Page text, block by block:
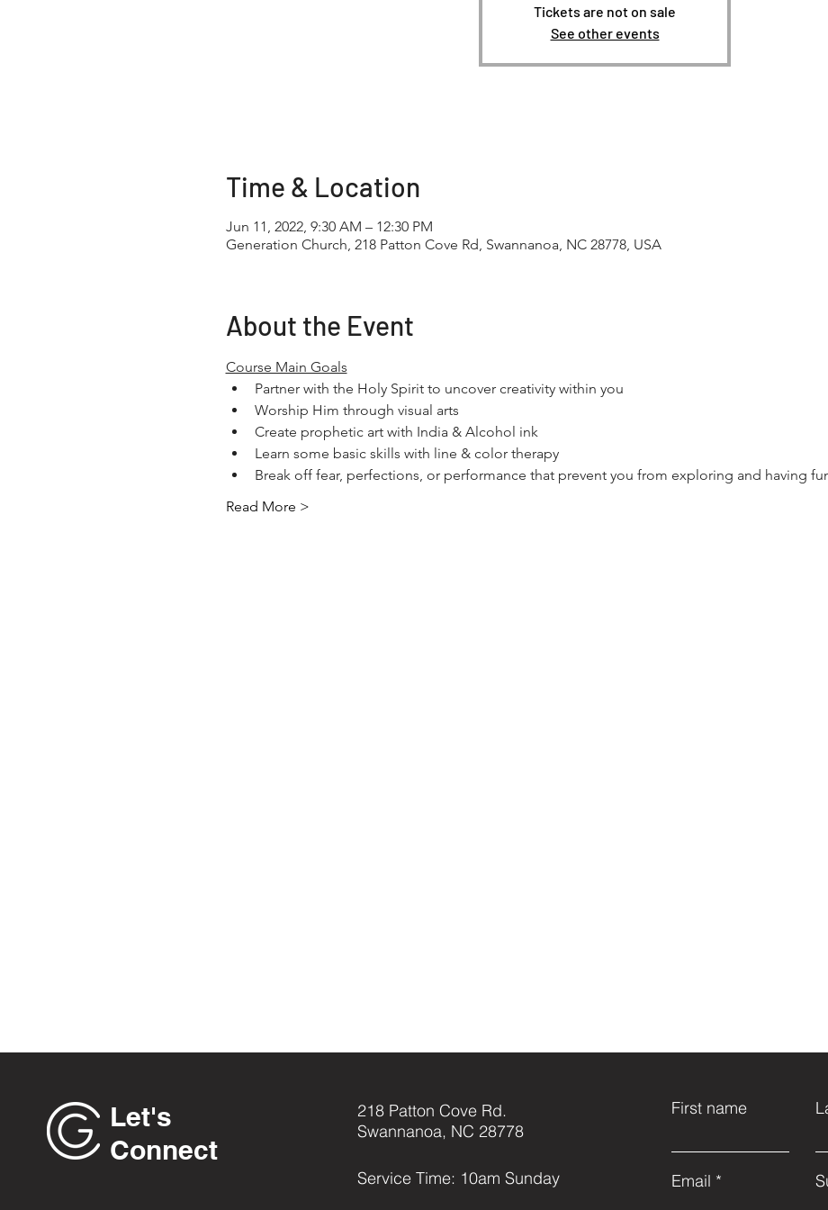
Tickets are not on sale
See other events
Time & Location
Jun 11, 2022, 9:30 AM – 12:30 PM
Generation Church, 218 Patton Cove Rd, Swannanoa, NC 28778, USA
About the Event
Course Main Goals
Partner with the Holy Spirit to uncover creativity within you
Worship Him through visual arts
Create prophetic art with India & Alcohol ink
Learn some basic skills with line & color therapy
Break off fear, perfections, or performance that prevent you from exploring and having
Read More >
Let's
Connect
218 Patton Cove Rd.
Swannanoa, NC 28778
Service Time: 10am Sunday
First name
Email